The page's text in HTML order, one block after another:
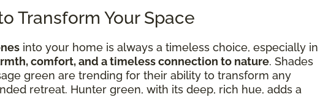
Transform Your Space
into your home is always a timeless choice, especially in
comfort, and a timeless connection to nature. Shades
green are trending for their ability to transform any
retreat. Hunter green, with its deep, rich hue, adds a